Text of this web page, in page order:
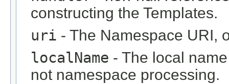
constructing the Templates.
uri - The Namespace URI,
localName - The local
not namespace processing.